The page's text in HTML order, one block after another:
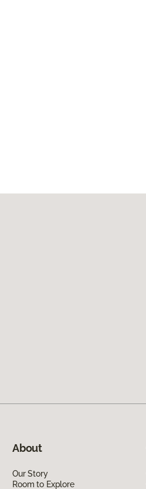
About
Our Story
Room to Explore